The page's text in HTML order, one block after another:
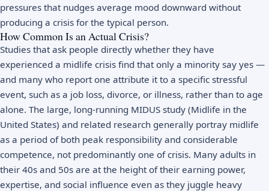
pressures that nudges average mood downward without
producing a crisis for the typical person.
How Common Is an Actual Crisis?
Studies that ask people directly whether they have
experienced a midlife crisis find that only a minority say yes —
and many who report one attribute it to a specific stressful
event, such as a job loss, divorce, or illness, rather than to age
alone. The large, long-running MIDUS study (Midlife in the
United States) and related research generally portray midlife
as a period of both peak responsibility and considerable
competence, not predominantly one of crisis. Many adults in
their 40s and 50s are at the height of their earning power,
expertise, and social influence even as they juggle heavy